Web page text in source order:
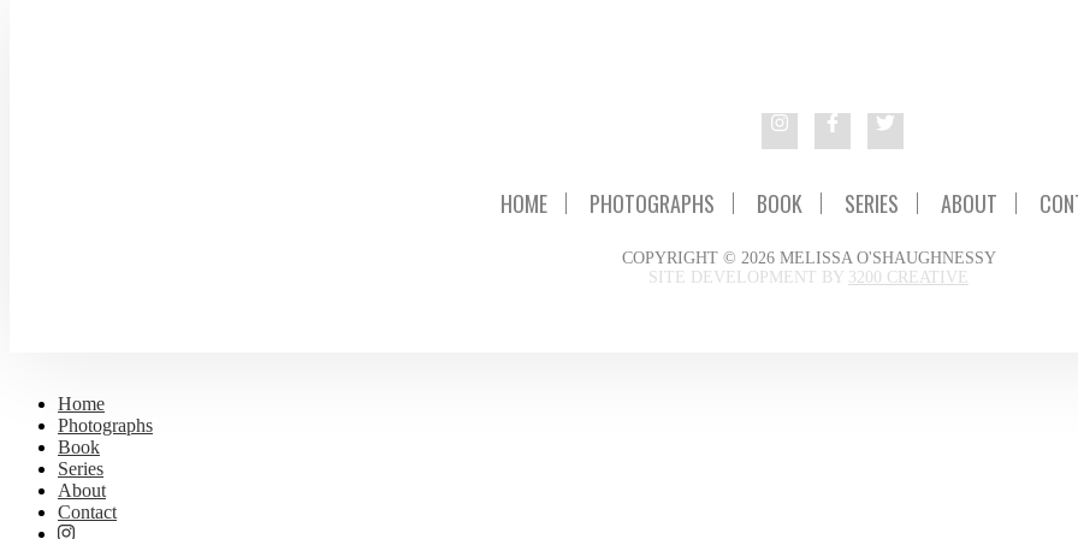
HOME PHOTOGRAPHS BOOK SERIES ABOUT
COPYRIGHT © 2026 MELISSA O'SHAUGHNESSY
SITE DEVELOPMENT BY 3200 CREATIVE
Home
Photographs
Book
Series
About
Contact